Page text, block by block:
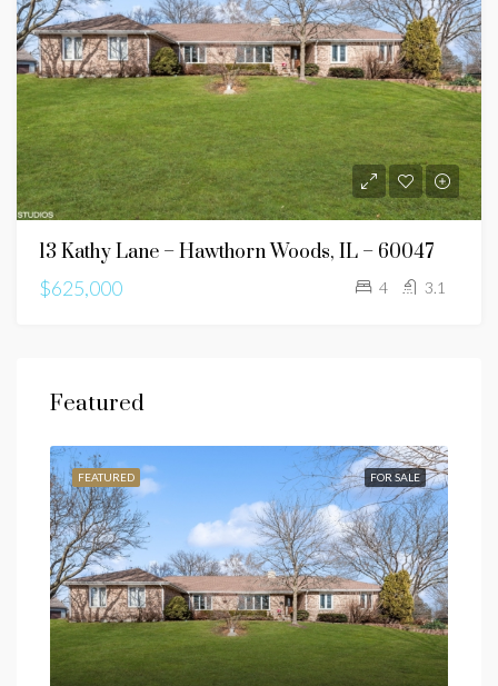
13 Kathy Lane – Hawthorn Woods, IL – 60047
$625,000
4 3.1
Featured
FOR SALE
FEATURED